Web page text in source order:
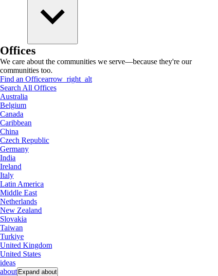
Offices
We care about the communities we serve—because they're our
communities too.
Find an Officearrow_right_alt
Search All Offices
Australia
Belgium
Canada
Caribbean
China
Czech Republic
Germany
India
Ireland
Italy
Latin America
Middle East
Netherlands
New Zealand
Slovakia
Taiwan
Turkiye
United Kingdom
United States
ideas
about Expand about